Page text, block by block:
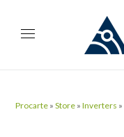
Procarte »Store »Inverters »